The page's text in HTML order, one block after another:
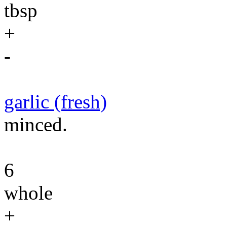
tbsp
+
-
garlic (fresh)
minced.
6
whole
+